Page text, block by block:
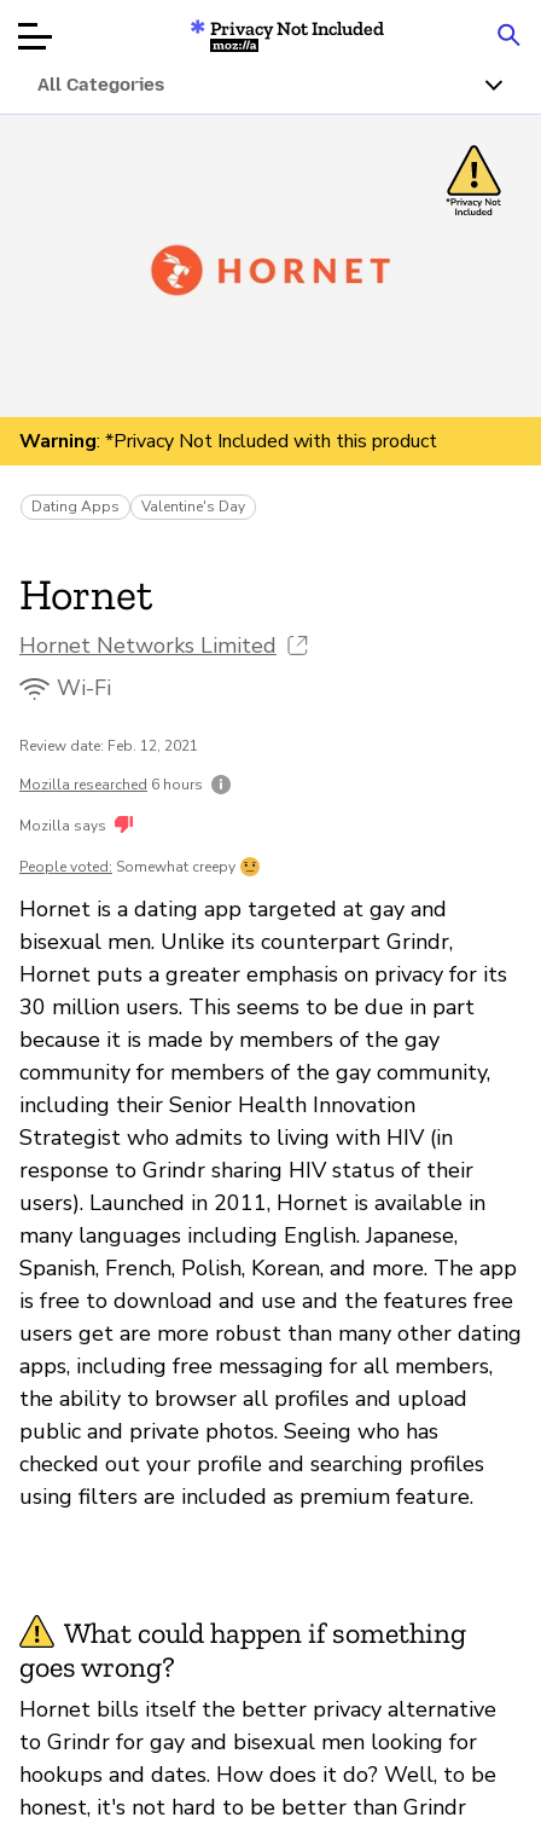
About
Privacy Not Included
Mozilla
All Categories
Warning: *Privacy Not Included with this product
Dating Apps Valentine's Day
Hornet
Hornet Networks Limited
Wi-Fi
Review date: Feb. 12, 2021
Mozilla researched 6 hours
Mozilla says
People voted: Somewhat creepy
Hornet is a dating app targeted at gay and
bisexual men. Unlike its counterpart Grindr,
Hornet puts a greater emphasis on privacy for its
30 million users. This seems to be due in part
because it is made by members of the gay
community for members of the gay community,
including their Senior Health Innovation
Strategist who admits to living with HIV (in
response to Grindr sharing HIV status of their
users). Launched in 2011, Hornet is available in
many languages including English. Japanese,
Spanish, French, Polish, Korean, and more. The app
is free to download and use and the features free
users get are more robust than many other dating
apps, including free messaging for all members,
the ability to browser all profiles and upload
public and private photos. Seeing who has
checked out your profile and searching profiles
using filters are included as premium feature.
What could happen if something
goes wrong?
Hornet bills itself the better privacy alternative
to Grindr for gay and bisexual men looking for
hookups and dates. How does it do? Well, to be
honest, it's not hard to be better than Grindr